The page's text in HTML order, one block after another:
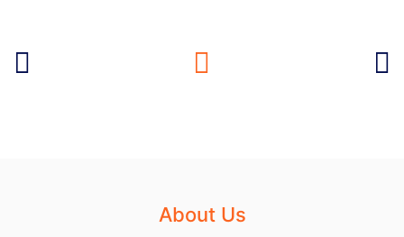
About Us